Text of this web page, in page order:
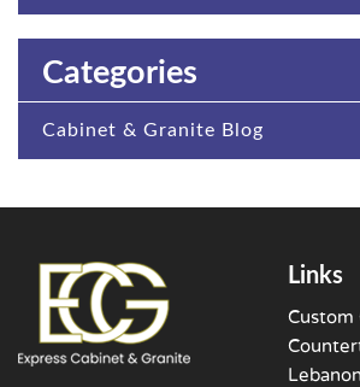
Categories
Cabinet & Granite Blog
Links
Custom